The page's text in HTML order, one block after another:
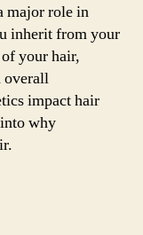
major role in
inherit from your
your hair,
overall
impact hair
why